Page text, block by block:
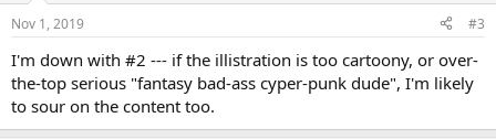
Nov 1, 2019 #3
I'm down with #2 --- if the illistration is too cartoony, or over-
the-top serious "fantasy bad-ass cyper-punk dude", I'm likely
to sour on the content too.